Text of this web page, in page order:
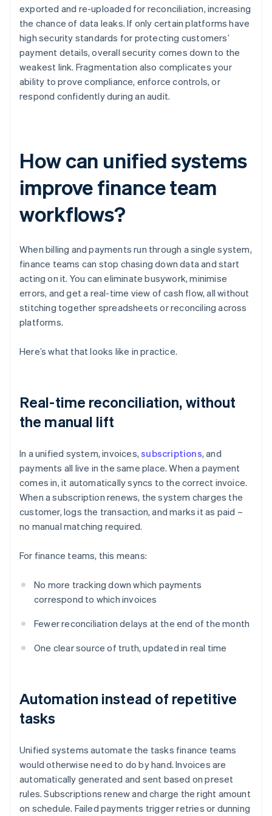
exported and re-uploaded for reconciliation, increasing
the chance of data leaks. If only certain platforms have
high security standards for protecting customers’
payment details, overall security comes down to the
weakest link. Fragmentation also complicates your
ability to prove compliance, enforce controls, or
respond confidently during an audit.
How can unified systems
improve finance team
workflows?
When billing and payments run through a single system,
finance teams can stop chasing down data and start
acting on it. You can eliminate busywork, minimise
errors, and get a real-time view of cash flow, all without
stitching together spreadsheets or reconciling across
platforms.
Here’s what that looks like in practice.
Real-time reconciliation, without
the manual lift
In a unified system, invoices,subscriptions, and
payments all live in the same place. When a payment
comes in, it automatically syncs to the correct invoice.
When a subscription renews, the system charges the
customer, logs the transaction, and marks it as paid –
no manual matching required.
For finance teams, this means:
No more tracking down which payments
correspond to which invoices
Fewer reconciliation delays at the end of the month
One clear source of truth, updated in real time
Automation instead of repetitive
tasks
Unified systems automate the tasks finance teams
would otherwise need to do by hand. Invoices are
automatically generated and sent based on preset
rules. Subscriptions renew and charge the right amount
on schedule. Failed payments trigger retries or dunning